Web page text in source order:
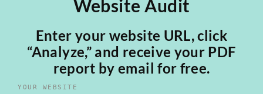
Website Audit
Enter your website URL, click
“Analyze,” and receive your PDF
report by email for free.
YOUR WEBSITE